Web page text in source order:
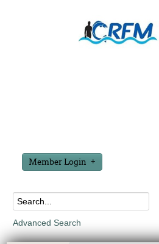
Member Login
Advanced Search